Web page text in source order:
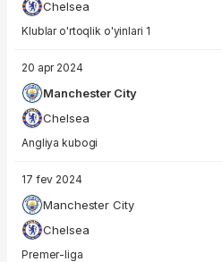
Chelsea
Klublar o'rtoqlik o'yinlari 1
20 apr 2024
Manchester City
Chelsea
Angliya kubogi
17 fev 2024
Manchester City
Chelsea
Premer-liga